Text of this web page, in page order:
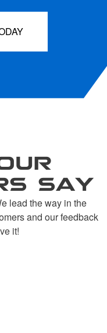
SAY
lead the way in the
and our feedback
it!